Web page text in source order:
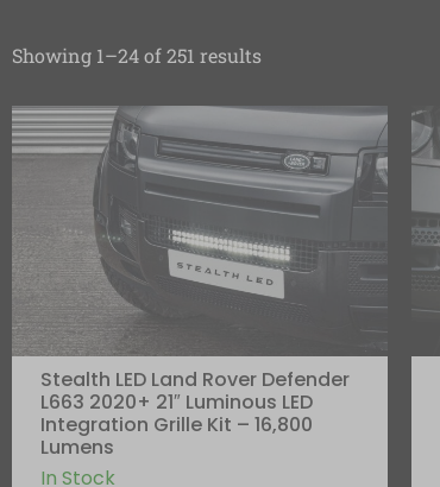
Showing 1–24 of 251 results
In Stock
Stealth LED Land Rover Defender
L663 2020+ 21″ Luminous LED
Integration Grille Kit – 16,800
Lumens